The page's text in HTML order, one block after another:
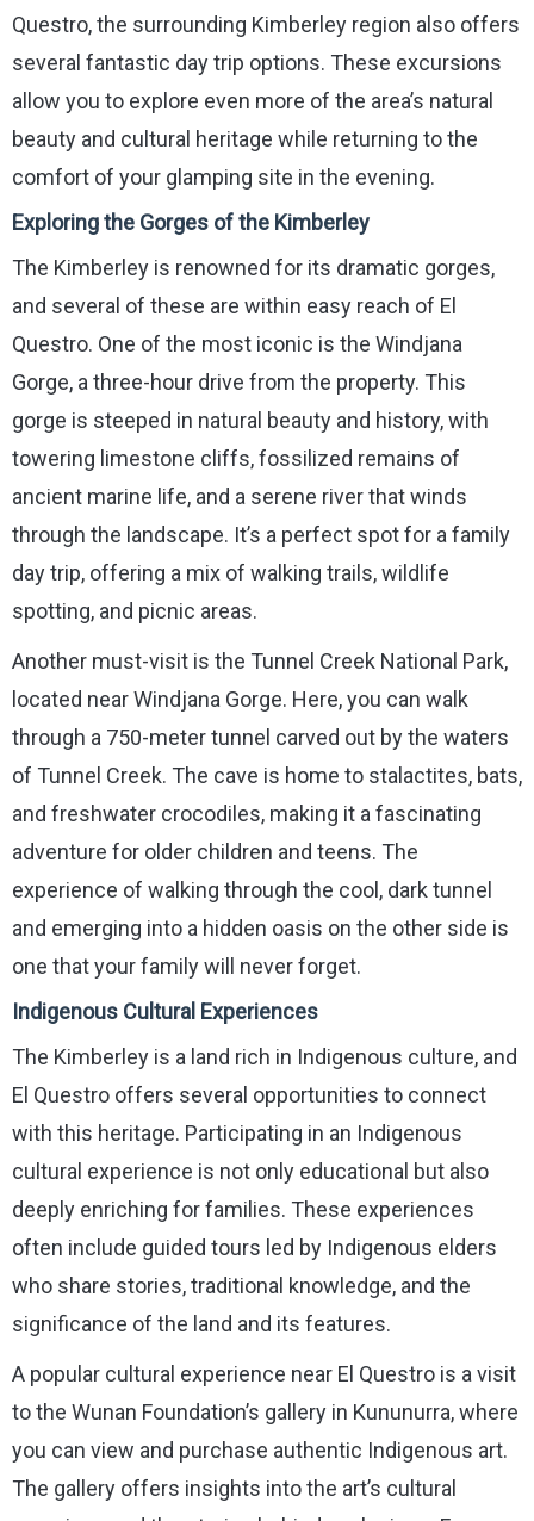
Questro, the surrounding Kimberley region also offers
several fantastic day trip options. These excursions
allow you to explore even more of the area’s natural
beauty and cultural heritage while returning to the
comfort of your glamping site in the evening.
Exploring the Gorges of the Kimberley
The Kimberley is renowned for its dramatic gorges,
and several of these are within easy reach of El
Questro. One of the most iconic is the Windjana
Gorge, a three-hour drive from the property. This
gorge is steeped in natural beauty and history, with
towering limestone cliffs, fossilized remains of
ancient marine life, and a serene river that winds
through the landscape. It’s a perfect spot for a family
day trip, offering a mix of walking trails, wildlife
spotting, and picnic areas.
Another must-visit is the Tunnel Creek National Park,
located near Windjana Gorge. Here, you can walk
through a 750-meter tunnel carved out by the waters
of Tunnel Creek. The cave is home to stalactites, bats,
and freshwater crocodiles, making it a fascinating
adventure for older children and teens. The
experience of walking through the cool, dark tunnel
and emerging into a hidden oasis on the other side is
one that your family will never forget.
Indigenous Cultural Experiences
The Kimberley is a land rich in Indigenous culture, and
El Questro offers several opportunities to connect
with this heritage. Participating in an Indigenous
cultural experience is not only educational but also
deeply enriching for families. These experiences
often include guided tours led by Indigenous elders
who share stories, traditional knowledge, and the
significance of the land and its features.
A popular cultural experience near El Questro is a visit
to the Wunan Foundation’s gallery in Kununurra, where
you can view and purchase authentic Indigenous art.
The gallery offers insights into the art’s cultural